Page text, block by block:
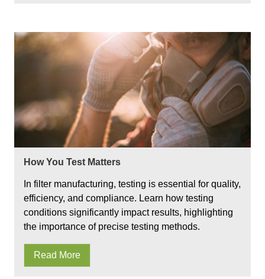
How You Test Matters
In filter manufacturing, testing is essential for quality,
efficiency, and compliance. Learn how testing
conditions significantly impact results, highlighting
the importance of precise testing methods.
Read More